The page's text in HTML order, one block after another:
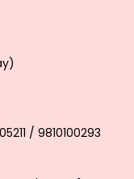
/ 9810100293